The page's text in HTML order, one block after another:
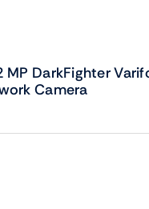
MP DarkFighter
Camera